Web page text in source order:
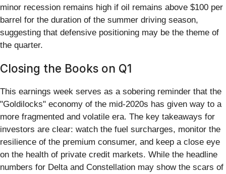
minor recession remains high if oil remains above $100 per
barrel for the duration of the summer driving season,
suggesting that defensive positioning may be the theme of
the quarter.
Closing the Books on Q1
This earnings week serves as a sobering reminder that the
"Goldilocks" economy of the mid-2020s has given way to a
more fragmented and volatile era. The key takeaways for
investors are clear: watch the fuel surcharges, monitor the
resilience of the premium consumer, and keep a close eye
on the health of private credit markets. While the headline
numbers for Delta and Constellation may show the scars of